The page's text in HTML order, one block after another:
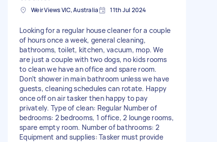
Weir Views VIC, Australia 11th Jul 2024
Looking for a regular house cleaner for a couple
of hours once a week, general cleaning,
bathrooms, toilet, kitchen, vacuum, mop. We
are just a couple with two dogs, no kids rooms
to clean we have an office and spare room.
Don’t shower in main bathroom unless we have
guests, cleaning schedules can rotate. Happy
once off on air tasker then happy to pay
privately. Type of clean: Regular Number of
bedrooms: 2 bedrooms, 1 office, 2 lounge rooms,
spare empty room. Number of bathrooms: 2
Equipment and supplies: Tasker must provide